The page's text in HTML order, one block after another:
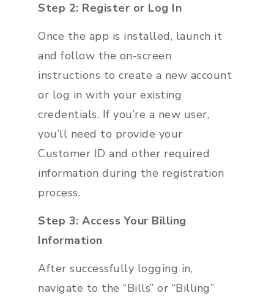
Step 2: Register or Log In
Once the app is installed, launch it
and follow the on-screen
instructions to create a new account
or log in with your existing
credentials. If you’re a new user,
you’ll need to provide your
Customer ID and other required
information during the registration
process.
Step 3: Access Your Billing
Information
After successfully logging in,
navigate to the “Bills” or “Billing”